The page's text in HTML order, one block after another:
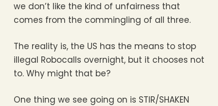
we don’t like the kind of unfairness that
comes from the commingling of all three.
The reality is, the US has the means to stop
illegal Robocalls overnight, but it chooses not
to. Why might that be?
One thing we see going on is STIR/SHAKEN